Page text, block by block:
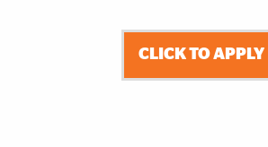
CLICK TO APPLY